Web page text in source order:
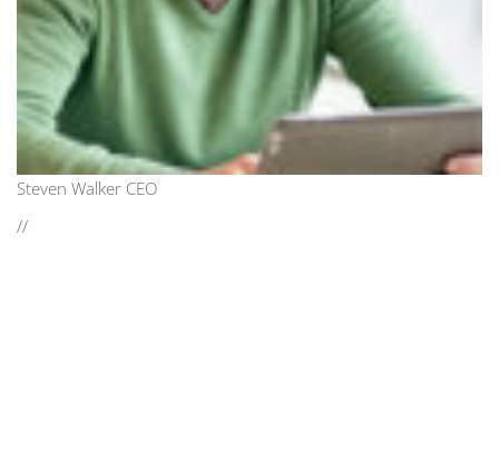
Steven Walker CEO
//